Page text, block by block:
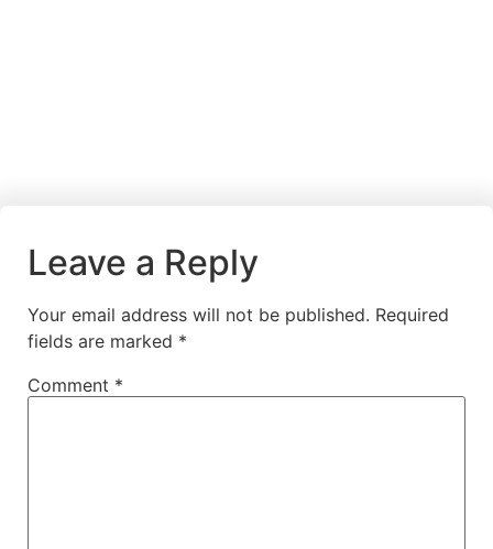
Leave a Reply
Your email address will not be published. Required
fields are marked *
Comment *